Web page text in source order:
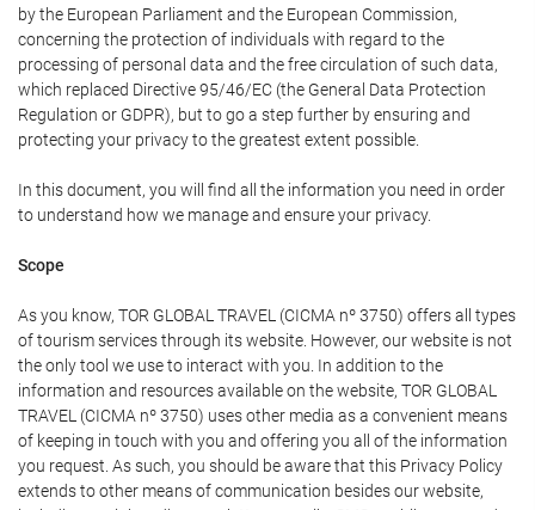
by the European Parliament and the European Commission,
concerning the protection of individuals with regard to the
processing of personal data and the free circulation of such data,
which replaced Directive 95/46/EC (the General Data Protection
Regulation or GDPR), but to go a step further by ensuring and
protecting your privacy to the greatest extent possible.
In this document, you will find all the information you need in order
to understand how we manage and ensure your privacy.
Scope
As you know, TOR GLOBAL TRAVEL (CICMA nº 3750) offers all types
of tourism services through its website. However, our website is not
the only tool we use to interact with you. In addition to the
information and resources available on the website, TOR GLOBAL
TRAVEL (CICMA nº 3750) uses other media as a convenient means
of keeping in touch with you and offering you all of the information
you request. As such, you should be aware that this Privacy Policy
extends to other means of communication besides our website,